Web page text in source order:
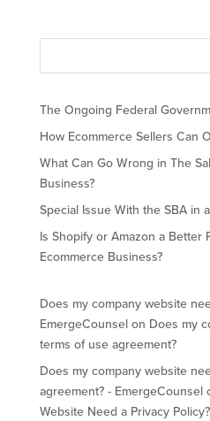
The Ongoing Federal
How Ecommerce Sellers Can
What Can Go Wrong in The
Business?
Special Issue With the SBA in
Is Shopify or Amazon a Better
Ecommerce Business?
Does my company website
EmergeCounselon Does my
terms of use agreement?
Does my company website
agreement? - EmergeCounsel
Website Need a Privacy Policy?